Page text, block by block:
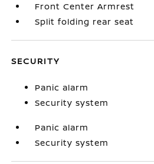
Front Center Armrest
Split folding rear seat
SECURITY
Panic alarm
Security system
Panic alarm
Security system